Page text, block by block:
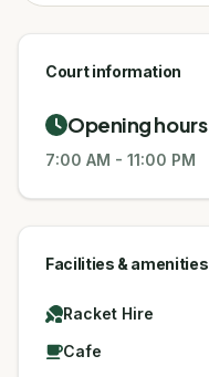
Court information
Opening hours
7:00 AM - 11:00 PM
Facilities & amenities
Racket Hire
Cafe